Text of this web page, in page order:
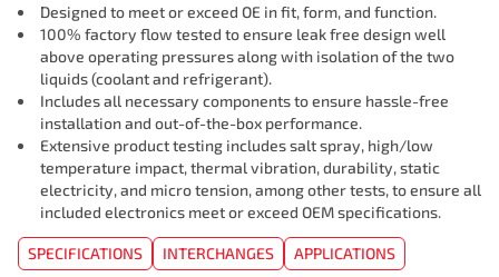
Designed to meet or exceed OE in fit, form, and function.
100% factory flow tested to ensure leak free design well
above operating pressures along with isolation of the two
liquids (coolant and refrigerant).
Includes all necessary components to ensure hassle-free
installation and out-of-the-box performance.
Extensive product testing includes salt spray, high/low
temperature impact, thermal vibration, durability, static
electricity, and micro tension, among other tests, to ensure all
included electronics meet or exceed OEM specifications.
SPECIFICATIONS INTERCHANGES APPLICATIONS